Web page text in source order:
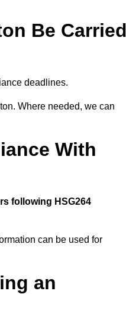
Be Carried
deadlines.
Where needed, we can
With
following HSG264
can be used for
an